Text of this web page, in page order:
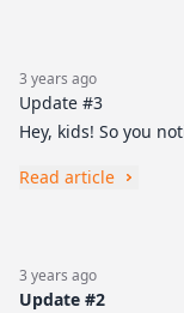
3 years ago
Update #3
Hey, kids! So you
Read article
3 years ago
Update #2